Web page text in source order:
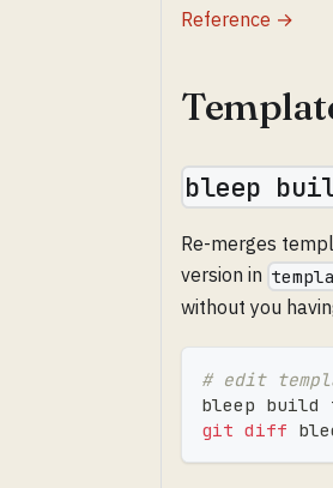
Reference →
bleep
Re-merges
version in
without you
# edit
bleep build
git diff